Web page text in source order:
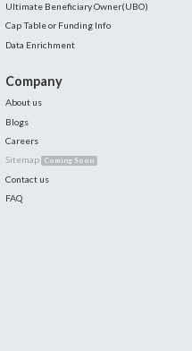
Ultimate Beneficiary Owner(UBO)
Cap Table or Funding Info
Data Enrichment
Company
About us
Blogs
Careers
Sitemap Coming Soon
Contact us
FAQ